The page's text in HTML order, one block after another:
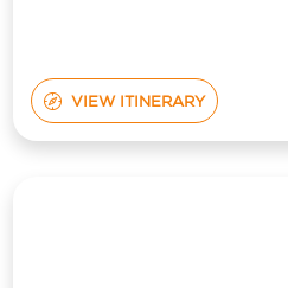
VIEW ITINERARY